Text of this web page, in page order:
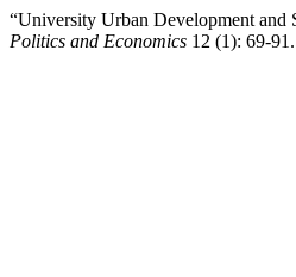
“University Urban Development
Politics and Economics 12 (1): 69-91.